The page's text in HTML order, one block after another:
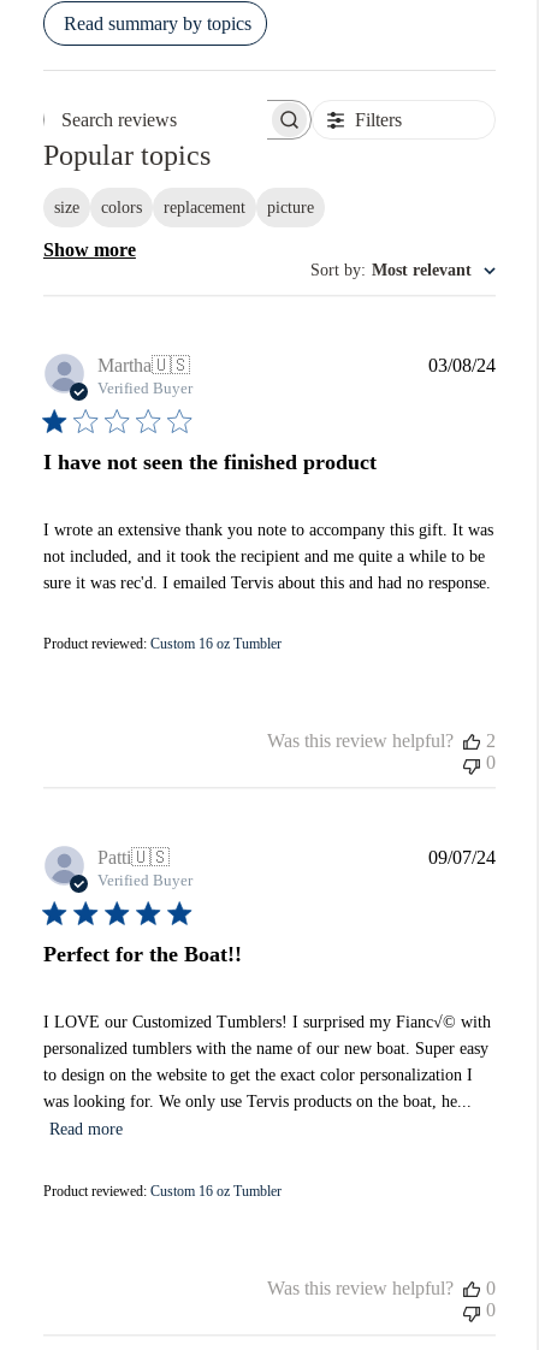
Read summary by topics
Search reviews Filters
Popular topics
size colors replacement picture
Show more
Sort by: Most relevant
Martha🇺🇸
Verified Buyer
I have not seen the finished product
I wrote an extensive thank you note to accompany this gift. It was
not included, and it took the recipient and me quite a while to be
sure it was rec'd. I emailed Tervis about this and had no response.
Product reviewed: Custom 16 oz Tumbler
03/08/24
Was this review helpful?
2
0
Patti🇺🇸
Verified Buyer
Perfect for the Boat!!
I LOVE our Customized Tumblers! I surprised my Fianc√© with
personalized tumblers with the name of our new boat. Super easy
to design on the website to get the exact color personalization I
was looking for. We only use Tervis products on the boat, he...
Read more
Product reviewed: Custom 16 oz Tumbler
09/07/24
Was this review helpful?
0
0